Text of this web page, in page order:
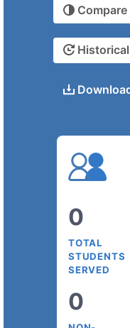
Compare
0
TOTAL
STUDENTS
SERVED
0